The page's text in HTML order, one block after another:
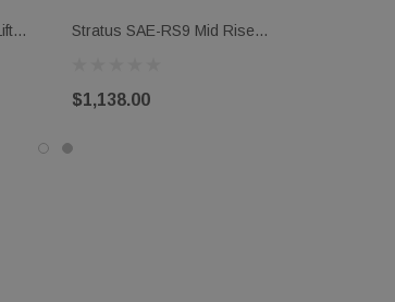
Stratus SAE-RS9 Mid Rise
$1,138.00